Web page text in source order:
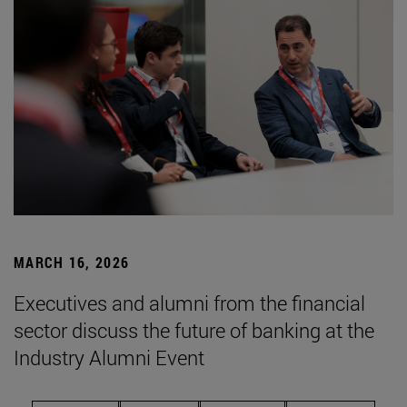
MARCH 16, 2026
Executives and alumni from the financial
sector discuss the future of banking at the
Industry Alumni Event